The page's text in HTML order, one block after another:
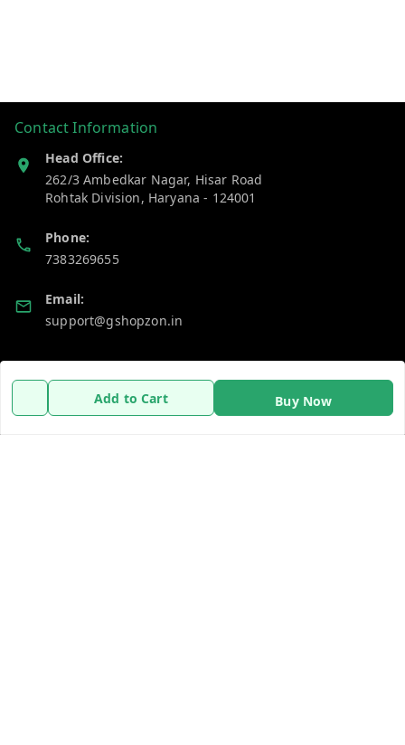
Add to Cart Buy Now
Contact Information
Head Office:
262/3 Ambedkar Nagar, Hisar Road
Rohtak Division, Haryana - 124001
Phone:
7383269655
Email:
support@gshopzon.in
Policy Information
Payment Policy
Quick Links
Home